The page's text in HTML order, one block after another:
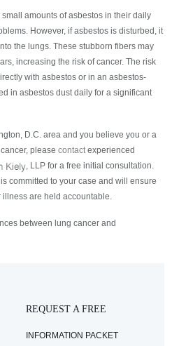
amounts of asbestos in their daily
However, if asbestos is disturbed, it
the lungs. These stubborn fibers may
increasing the risk of cancer. The risk
with asbestos or in an asbestos-
in asbestos dust daily for a significant
D.C. area and you believe you or a
pleasecontactexperienced
, LLP for a free initial consultation.
committed to your case and will ensure
are held accountable.
between lung cancer and
REQUEST A FREE
INFORMATION PACKET